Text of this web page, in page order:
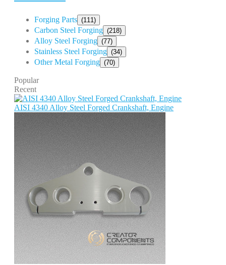
Forging Parts (111)
Carbon Steel Forging (218)
Alloy Steel Forging (77)
Stainless Steel Forging (34)
Other Metal Forging (70)
Popular
Recent
AISI 4340 Alloy Steel Forged Crankshaft, Engine